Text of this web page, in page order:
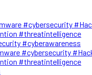
#cybersecurity
#threatintelligence
#cyberawareness
#cybersecurity
#threatintelligence